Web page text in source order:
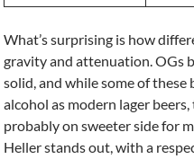
What’s surprising is how
gravity and attenuation. OGs
solid, and while some of these
alcohol as modern lager
probably on sweeter side for
Heller stands out, with a